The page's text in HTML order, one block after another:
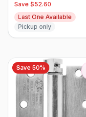
Save $52.60
Last One Available
Pickup only
Save 50%